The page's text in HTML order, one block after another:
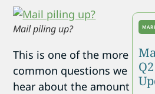
Mail piling up?
This is one of the more
common questions we
hear about the amount